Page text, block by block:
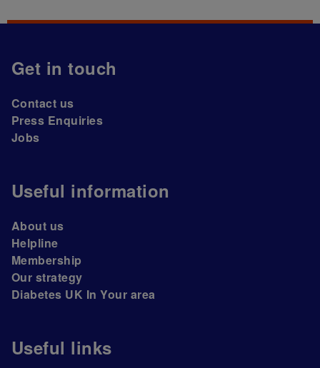
Get in touch
Contact us
Press Enquiries
Jobs
Useful information
About us
Helpline
Membership
Our strategy
Diabetes UK In Your area
Useful links